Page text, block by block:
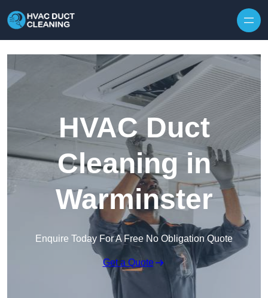
HVAC Duct
Cleaning in
Warminster
Enquire Today For A Free No Obligation Quote
Get a Quote